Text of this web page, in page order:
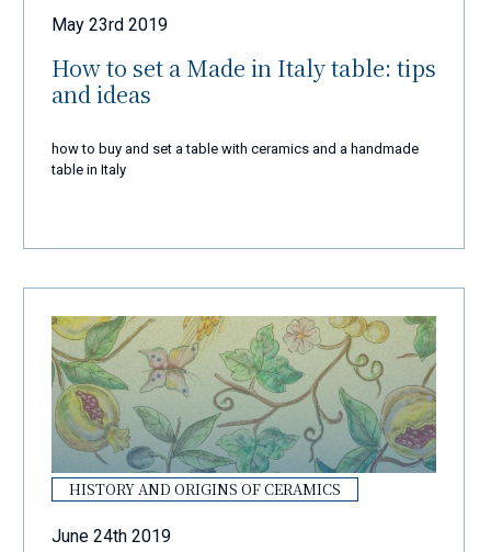
May 23rd 2019
How to set a Made in Italy table: tips
and ideas
how to buy and set a table with ceramics and a handmade
table in Italy
HISTORY AND ORIGINS OF CERAMICS
June 24th 2019